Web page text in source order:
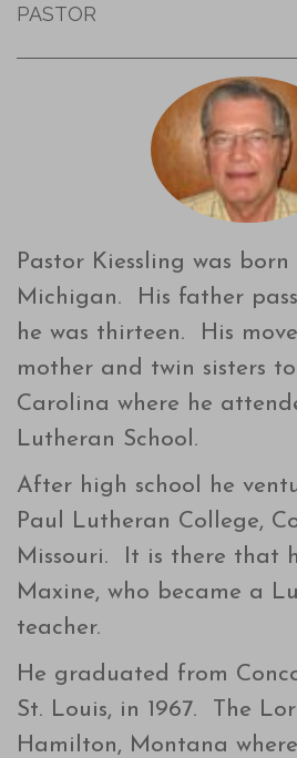
PASTOR
Pastor Kiessling was
Michigan. His father
he was thirteen. His
mother and twin sisters
Carolina where he
Lutheran School.
After high school he
Paul Lutheran College,
Missouri. It is there that
Maxine, who became a
teacher.
He graduated from
St. Louis, in 1967. The
Hamilton, Montana